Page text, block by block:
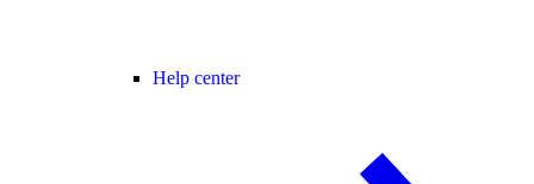
Help center